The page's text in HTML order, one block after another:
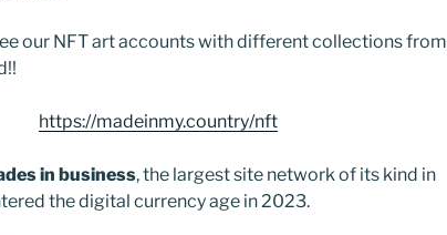
our NFT art accounts with different collections from
https://madeinmy.country/nft
in business, the largest site network of its kind in
the digital currency age in 2023.